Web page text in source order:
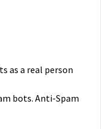
as a real person
bots. Anti-Spam